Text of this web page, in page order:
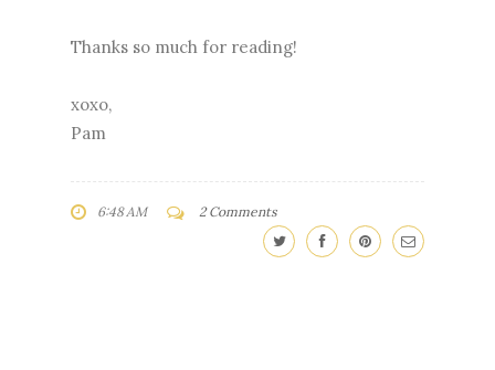
Thanks so much for reading!
xoxo,
Pam
6:48 AM 2 Comments